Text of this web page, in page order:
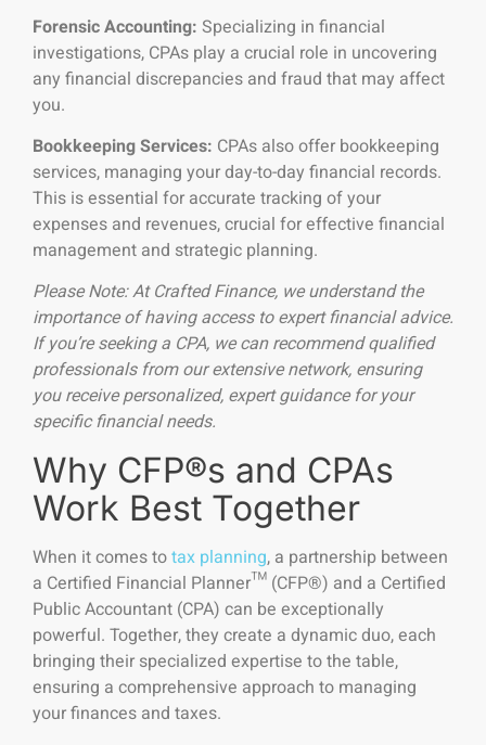
Forensic Accounting: Specializing in financial
investigations, CPAs play a crucial role in uncovering
any financial discrepancies and fraud that may affect
you.
Bookkeeping Services: CPAs also offer bookkeeping
services, managing your day-to-day financial records.
This is essential for accurate tracking of your
expenses and revenues, crucial for effective financial
management and strategic planning.
Please Note: At Crafted Finance, we understand the
importance of having access to expert financial advice.
If you’re seeking a CPA, we can recommend qualified
professionals from our extensive network, ensuring
you receive personalized, expert guidance for your
specific financial needs.
Why CFP®s and CPAs
Work Best Together
When it comes totax planning, a partnership between
a Certified Financial Planner™ (CFP®) and a Certified
Public Accountant (CPA) can be exceptionally
powerful. Together, they create a dynamic duo, each
bringing their specialized expertise to the table,
ensuring a comprehensive approach to managing
your finances and taxes.